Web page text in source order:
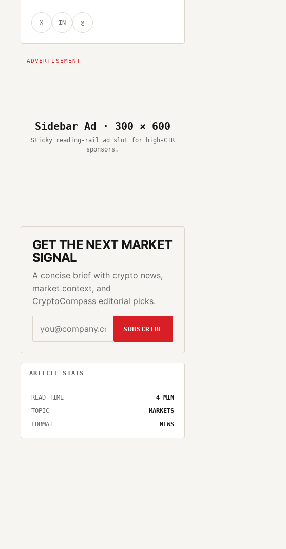
X IN @
Sidebar Ad · 300 × 600
Sticky reading-rail ad slot for high-CTR
sponsors.
GET THE NEXT MARKET
SIGNAL
A concise brief with crypto news,
market context, and
CryptoCompass editorial picks.
SUBSCRIBE
ARTICLE STATS
READ TIME 4MIN
TOPIC
MARKETS
FORMAT
NEWS